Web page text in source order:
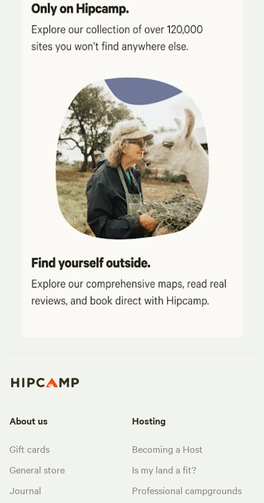
About us
Gift cards
General store
Journal
Hosting
Becoming a Host
Is my land a fit?
Professional campgrounds